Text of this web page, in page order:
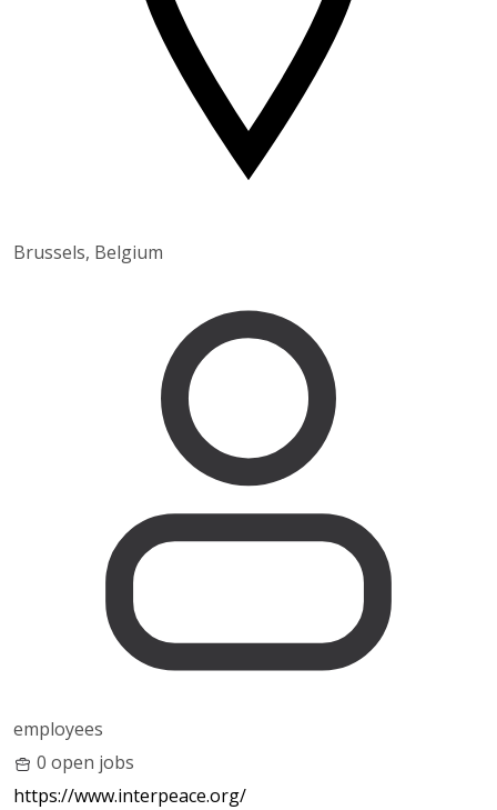
Brussels, Belgium
employees
0 open jobs
https://www.interpeace.org/